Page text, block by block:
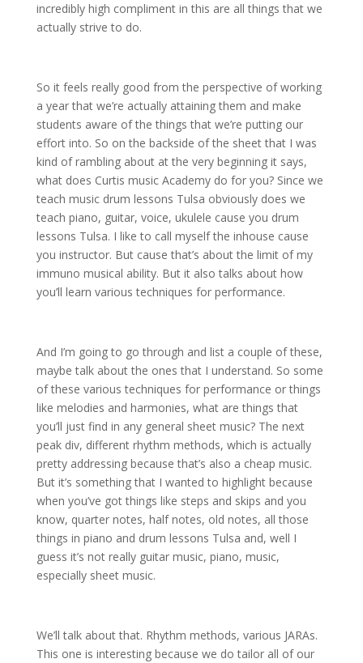
incredibly high compliment in this are all things that we
actually strive to do.
So it feels really good from the perspective of working
a year that we’re actually attaining them and make
students aware of the things that we’re putting our
effort into. So on the backside of the sheet that I was
kind of rambling about at the very beginning it says,
what does Curtis music Academy do for you? Since we
teach music drum lessons Tulsa obviously does we
teach piano, guitar, voice, ukulele cause you drum
lessons Tulsa. I like to call myself the inhouse cause
you instructor. But cause that’s about the limit of my
immuno musical ability. But it also talks about how
you’ll learn various techniques for performance.
And I’m going to go through and list a couple of these,
maybe talk about the ones that I understand. So some
of these various techniques for performance or things
like melodies and harmonies, what are things that
you’ll just find in any general sheet music? The next
peak div, different rhythm methods, which is actually
pretty addressing because that’s also a cheap music.
But it’s something that I wanted to highlight because
when you’ve got things like steps and skips and you
know, quarter notes, half notes, old notes, all those
things in piano and drum lessons Tulsa and, well I
guess it’s not really guitar music, piano, music,
especially sheet music.
We’ll talk about that. Rhythm methods, various JARAs.
This one is interesting because we do tailor all of our